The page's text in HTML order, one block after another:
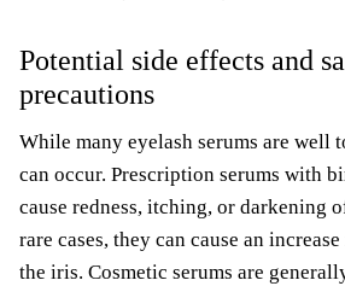
Potential side effects and
precautions
While many eyelash serums are well
can occur. Prescription serums with
cause redness, itching, or darkening
rare cases, they can cause an
the iris. Cosmetic serums are